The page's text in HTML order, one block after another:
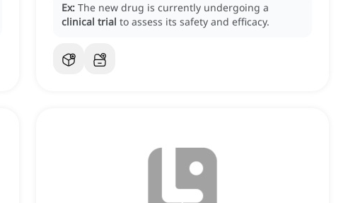
Ex: The new drug is currently undergoing a
clinical trial to assess its safety and efficacy.